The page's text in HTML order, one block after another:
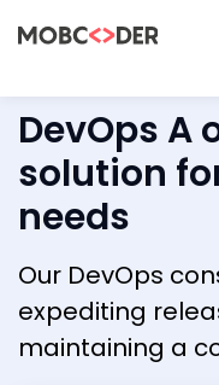
DevOps A
solution
needs
Our DevOps
expediting
maintaining a